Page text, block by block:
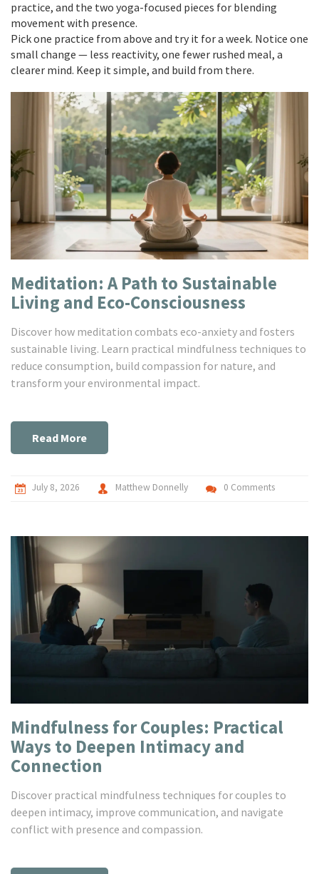
practice, and the two yoga-focused pieces for blending
movement with presence.
Pick one practice from above and try it for a week. Notice one
small change — less reactivity, one fewer rushed meal, a
clearer mind. Keep it simple, and build from there.
Meditation: A Path to Sustainable
Living and Eco-Consciousness
Discover how meditation combats eco-anxiety and fosters
sustainable living. Learn practical mindfulness techniques to
reduce consumption, build compassion for nature, and
transform your environmental impact.
Read More
July 8, 2026 Matthew Donnelly 0 Comments
Mindfulness for Couples: Practical
Ways to Deepen Intimacy and
Connection
Discover practical mindfulness techniques for couples to
deepen intimacy, improve communication, and navigate
conflict with presence and compassion.